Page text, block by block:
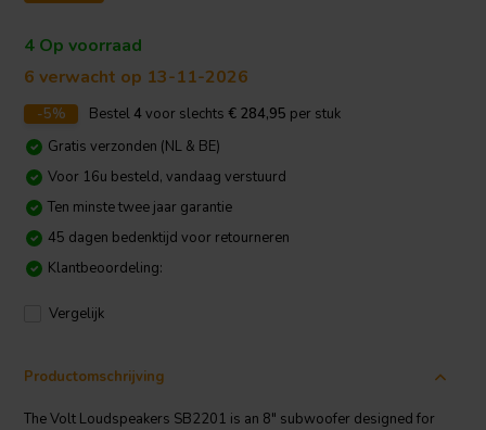
4 Op voorraad
6 verwacht op 13-11-2026
-5% Bestel4 voor slechts € 284,95 per stuk
Gratis verzonden (NL & BE)
Voor 16u besteld, vandaag verstuurd
Ten minste twee jaar garantie
45 dagen bedenktijd voor retourneren
Klantbeoordeling:
Vergelijk
Productomschrijving
The Volt Loudspeakers SB2201 is an 8" subwoofer designed for